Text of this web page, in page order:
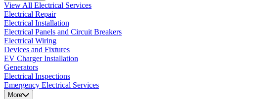
View All Electrical Services
Electrical Repair
Electrical Installation
Electrical Panels and Circuit Breakers
Electrical Wiring
Devices and Fixtures
EV Charger Installation
Generators
Electrical Inspections
Emergency Electrical Services
More